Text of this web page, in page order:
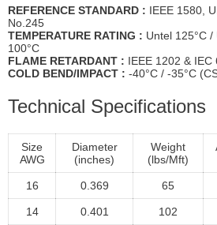
REFERENCE STANDARD : IEEE 1580,
No.245
TEMPERATURE RATING : Untel 125°C /
100°C
FLAME RETARDANT : IEEE 1202 & IEC
COLD BEND/IMPACT : -40°C / -35°C
Technical Specifications
Size
AWG
Diameter
(inches)
Weight
(lbs/Mft)
16 0.369 65
14 0.401 102